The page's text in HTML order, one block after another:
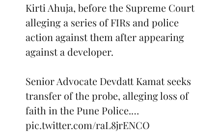
Kirti Ahuja, before the Supreme Court
alleging a series of FIRs and police
action against them after appearing
against a developer.
Senior Advocate Devdatt Kamat seeks
transfer of the probe, alleging loss of
faith in the Pune Police.…
pic.twitter.com/raL8jrENCO